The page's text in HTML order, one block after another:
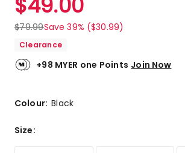
Review.
Same
link.
5.0
out
of
stars.
6
star
reviews.
$79.99Save 39% ($30.99)
Clearance
+98 MYER one Points Join Now
Colour:Black
Size: